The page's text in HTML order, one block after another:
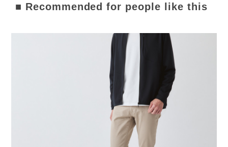
■ Recommended for people like this